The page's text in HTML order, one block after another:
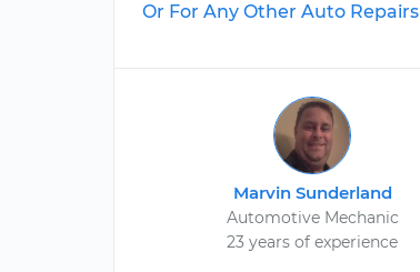
Or For Any Other Auto Repairs
Marvin Sunderland
Automotive Mechanic
23 years of experience